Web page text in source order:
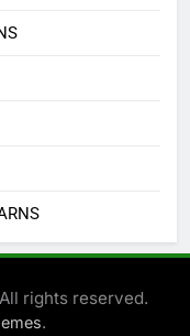
rights reserved.
.